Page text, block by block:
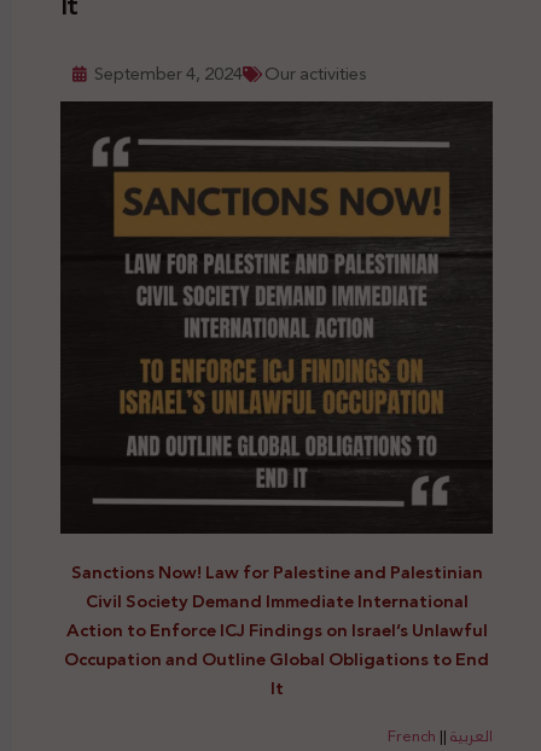
September 4, 2024 Our activities
Sanctions Now! Law for Palestine and Palestinian
Civil Society Demand Immediate International
Action to Enforce ICJ Findings on Israel’s Unlawful
Occupation and Outline Global Obligations to End
It
French ||العربية